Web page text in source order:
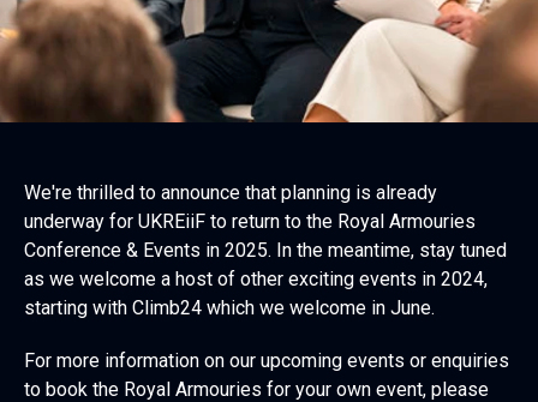
We're thrilled to announce that planning is already
underway for UKREiiF to return to the Royal Armouries
Conference & Events in 2025. In the meantime, stay tuned
as we welcome a host of other exciting events in 2024,
starting with Climb24 which we welcome in June.
For more information on our upcoming events or enquiries
to book the Royal Armouries for your own event, please